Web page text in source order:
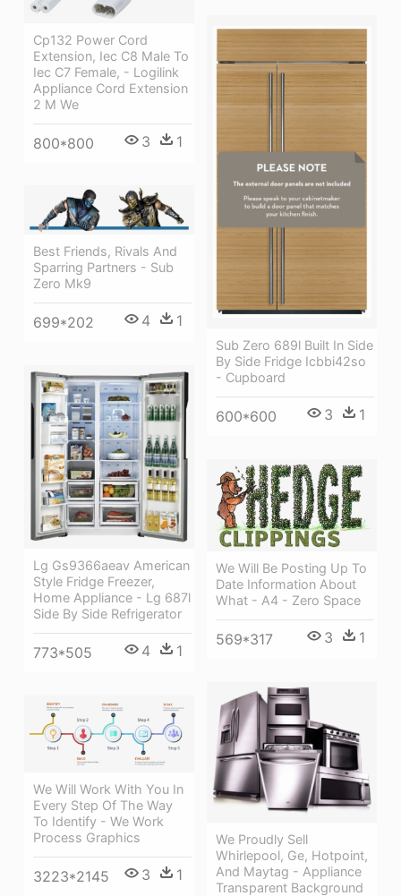
Cp132 Power Cord
Extension, Iec C8 Male To
Iec C7 Female, - Logilink
Appliance Cord Extension
2 M We
800*800 3 1
Sub Zero 689l Built In Side
By Side Fridge Icbbi42so
- Cupboard
600*600 3 1
Best Friends, Rivals And
Sparring Partners - Sub
Zero Mk9
699*202 4 1
Lg Gs9366aeav American
Style Fridge Freezer,
Home Appliance - Lg 687l
Side By Side Refrigerator
773*505 4 1
We Will Be Posting Up To
Date Information About
What - A4 - Zero Space
569*317 3 1
We Proudly Sell
Whirlepool, Ge, Hotpoint,
And Maytag - Appliance
Transparent Background
We Will Work With You In
Every Step Of The Way
To Identify - We Work
Process Graphics
3223*2145 3 1